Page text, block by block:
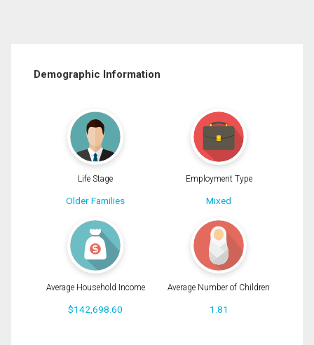
Demographic Information
Life Stage
Older Families
Employment Type
Mixed
Average Household Income
$142,698.60
Average Number of Children
1.81